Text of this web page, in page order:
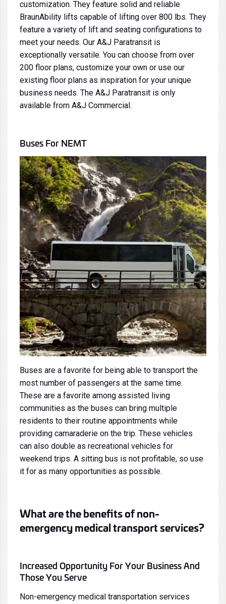
customization. They feature solid and reliable
BraunAbility lifts capable of lifting over 800 lbs. They
feature a variety of lift and seating configurations to
meet your needs. Our A&J Paratransit is
exceptionally versatile. You can choose from over
200 floor plans, customize your own or use our
existing floor plans as inspiration for your unique
business needs. The A&J Paratransit is only
available from A&J Commercial.
BusesFor NEMT
Buses are a favorite for being able to transport the
most number of passengers at the same time.
These are a favorite among assisted living
communities as the buses can bring multiple
residents to their routine appointments while
providing camaraderie on the trip. These vehicles
can also double as recreational vehicles for
weekend trips. A sitting bus is not profitable, so use
it for as many opportunities as possible.
What are the benefits of non-
emergency medical transport services?
Increased Opportunity For Your Business And
Those You Serve
Non-emergency medical transportation services